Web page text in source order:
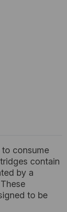
to consume
contain
by a
to be